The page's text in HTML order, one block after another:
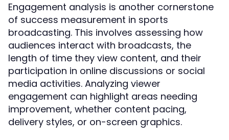
Engagement analysis is another cornerstone
of success measurement in sports
broadcasting. This involves assessing how
audiences interact with broadcasts, the
length of time they view content, and their
participation in online discussions or social
media activities. Analyzing viewer
engagement can highlight areas needing
improvement, whether content pacing,
delivery styles, or on-screen graphics.